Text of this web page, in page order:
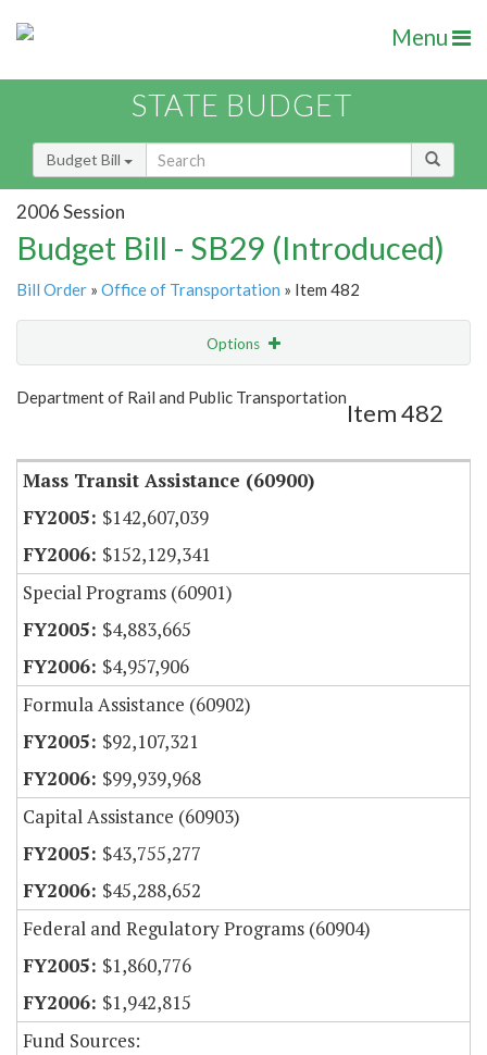
Menu
STATE BUDGET
Budget Bill
2006 Session
Budget Bill - SB29 (Introduced)
Bill Order » Office of Transportation » Item 482
Options
Show Highlight
Department of Rail and Public Transportation
Item 482
Mass Transit Assistance (60900)
$142,607,039
$152,129,341
Special Programs (60901)
$4,883,665
$4,957,906
Formula Assistance (60902)
$92,107,321
$99,939,968
Capital Assistance (60903)
$43,755,277
$45,288,652
Federal and Regulatory Programs (60904)
$1,860,776
$1,942,815
Fund Sources: